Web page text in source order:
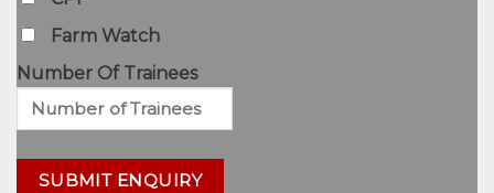
Farm Watch
Number Of Trainees